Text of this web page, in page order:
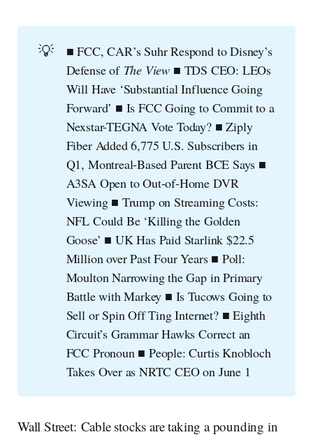
💡
■ FCC, CAR’s Suhr Respond to Disney’s
Defense of The View ■ TDS CEO: LEOs
Will Have ‘Substantial Influence Going
Forward’ ■ Is FCC Going to Commit to a
Nexstar-TEGNA Vote Today? ■ Ziply
Fiber Added 6,775 U.S. Subscribers in
Q1, Montreal-Based Parent BCE Says ■
A3SA Open to Out-of-Home DVR
Viewing ■ Trump on Streaming Costs:
NFL Could Be ‘Killing the Golden
Goose’ ■ UK Has Paid Starlink $22.5
Million over Past Four Years ■ Poll:
Moulton Narrowing the Gap in Primary
Battle with Markey ■ Is Tucows Going to
Sell or Spin Off Ting Internet? ■ Eighth
Circuit’s Grammar Hawks Correct an
FCC Pronoun ■ People: Curtis Knobloch
Takes Over as NRTC CEO on June 1
Wall Street: Cable stocks are taking a pounding in